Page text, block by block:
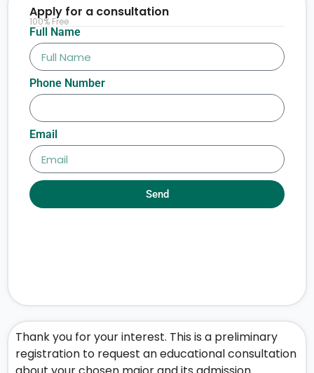
Thank you for your interest. This is a preliminary
registration to request an educational consultation
Full Name
Phone Number
Email
Send
Apply for a consultation
100% Free